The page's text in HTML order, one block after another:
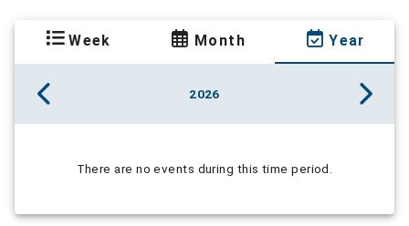
Week Month Year
2026
There are no events during this time period.